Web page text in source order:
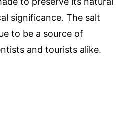
significance. The salt
to be a source of
and tourists alike.